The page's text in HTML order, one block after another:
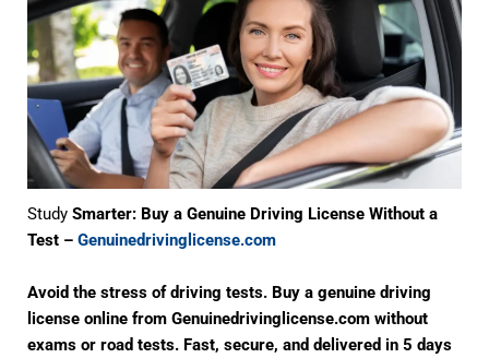
Study Smarter: Buy a Genuine Driving License Without a
Test –Genuinedrivinglicense.com
Avoid the stress of driving tests. Buy a genuine driving
license online from Genuinedrivinglicense.com without
exams or road tests. Fast, secure, and delivered in 5 days